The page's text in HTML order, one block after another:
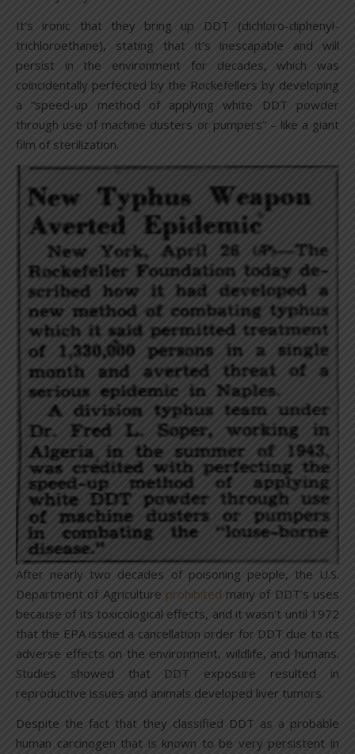
It’s ironic that they bring up DDT (dichloro-diphenyl-
trichloroethane), stating that it’s inescapable and will
persist in the environment for decades, which was
coincidentally perfected by the Rockefellers by developing
a “speed-up method of applying white DDT powder
through use of machine dusters or pumpers” – like a giant
film of sterilization.
After nearly two decades of poisoning people, the U.S.
Department of Agriculture prohibited many of DDT’s uses
because of its toxicological effects, and it wasn’t until 1972
that the EPA issued a cancellation order for DDT due to its
adverse effects on the environment, wildlife, and humans.
Studies showed that DDT exposure resulted in
reproductive issues and animals developed liver tumors.
Despite the fact that they classified DDT as a probable
human carcinogen that is known to be very persistent in